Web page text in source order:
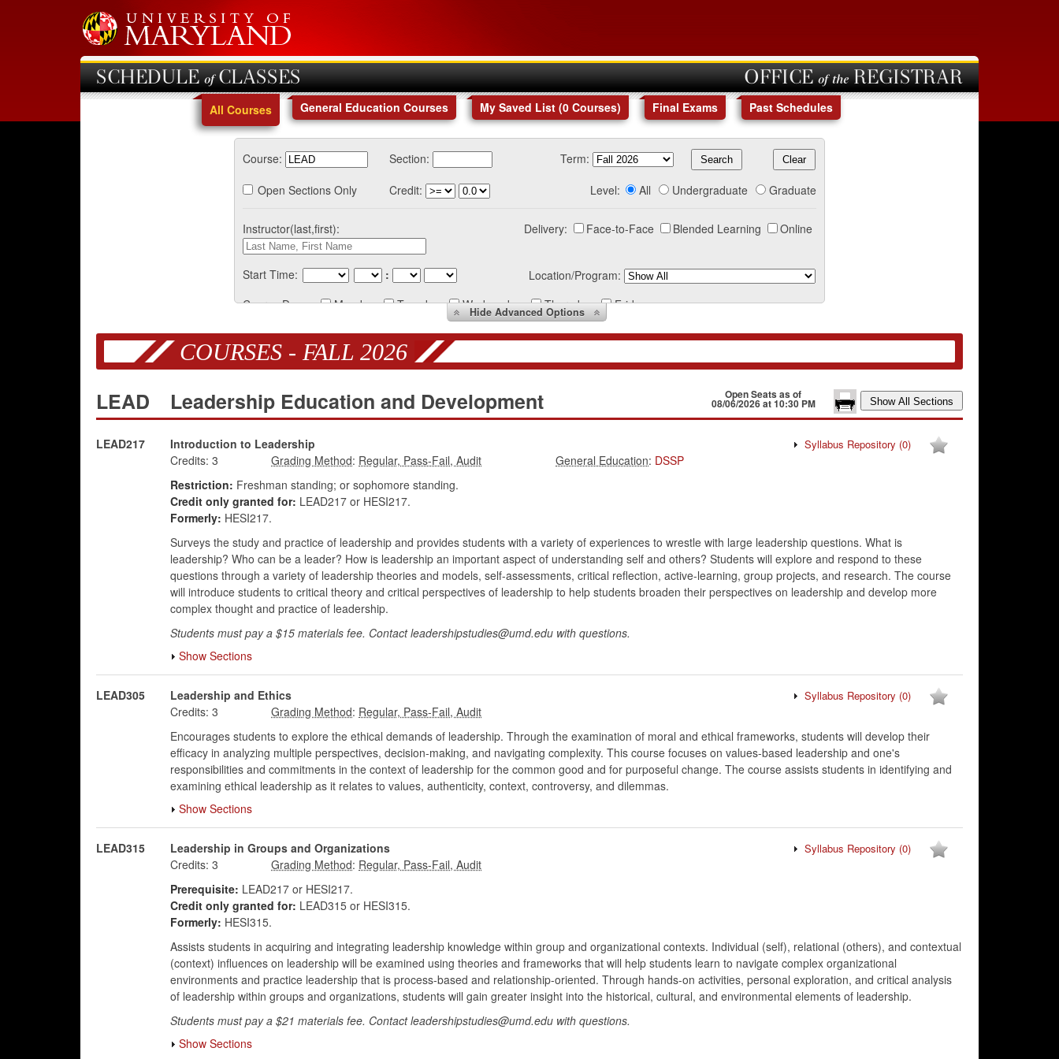
SCHEDULE of CLASSES OFFICE of the REGISTRAR
All Courses General Education Courses My Saved List (0 Courses) Final Exams Past Schedules
Course: Section:
Term:
Open Sections Only
Credit: Level: All Undergraduate Graduate
Instructor(last,first): Delivery: Face-to-Face Blended Learning Online
Start Time: :
Location/Program:
Course Days:
Monday Tuesday Wednesday Thursday Friday
HideAdvanced Options
COURSES - FALL 2026
LEAD Leadership Education and Development Open Seats as of
08/06/2026 at 10:30 PM
LEAD217 Introduction to Leadership Syllabus Repository (0)
Credits: 3 : : DSSP
Restriction: Freshman standing; or sophomore standing.
Credit only granted for: LEAD217 or HESI217.
Formerly: HESI217.
Surveys the study and practice of leadership and provides students with a variety of experiences to wrestle with large leadership questions. What is
leadership? Who can be a leader? How is leadership an important aspect of understanding self and others? Students will explore and respond to these
questions through a variety of leadership theories and models, self-assessments, critical reflection, active-learning, group projects, and research. The course
will introduce students to critical theory and critical perspectives of leadership to help students broaden their perspectives on leadership and develop more
complex thought and practice of leadership.
Students must pay a $15 materials fee. Contact leadershipstudies@umd.edu with questions.
Show Sections
LEAD305 Leadership and Ethics Syllabus Repository (0)
Credits: 3
:
Encourages students to explore the ethical demands of leadership. Through the examination of moral and ethical frameworks, students will develop their
efficacy in analyzing multiple perspectives, decision-making, and navigating complexity. This course focuses on values-based leadership and one's
responsibilities and commitments in the context of leadership for the common good and for purposeful change. The course assists students in identifying and
examining ethical leadership as it relates to values, authenticity, context, controversy, and dilemmas.
Show Sections
LEAD315 Leadership in Groups and Organizations Syllabus Repository (0)
Credits: 3
:
Prerequisite: LEAD217 or HESI217.
Credit only granted for: LEAD315 or HESI315.
Formerly: HESI315.
Assists students in acquiring and integrating leadership knowledge within group and organizational contexts. Individual (self), relational (others), and contextual
(context) influences on leadership will be examined using theories and frameworks that will help students learn to navigate complex organizational
environments and practice leadership that is process-based and relationship-oriented. Through hands-on activities, personal exploration, and critical analysis
of leadership within groups and organizations, students will gain greater insight into the historical, cultural, and environmental elements of leadership.
Students must pay a $21 materials fee. Contact leadershipstudies@umd.edu with questions.
Show Sections